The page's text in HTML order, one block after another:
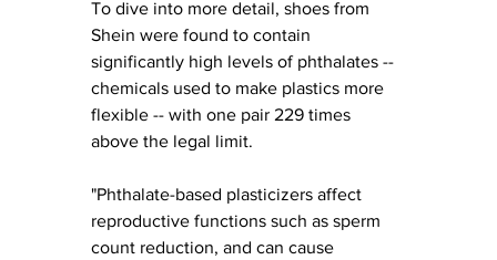
To dive into more detail, shoes from
Shein were found to contain
significantly high levels of phthalates --
chemicals used to make plastics more
flexible -- with one pair 229 times
above the legal limit.
"Phthalate-based plasticizers affect
reproductive functions such as sperm
count reduction, and can cause